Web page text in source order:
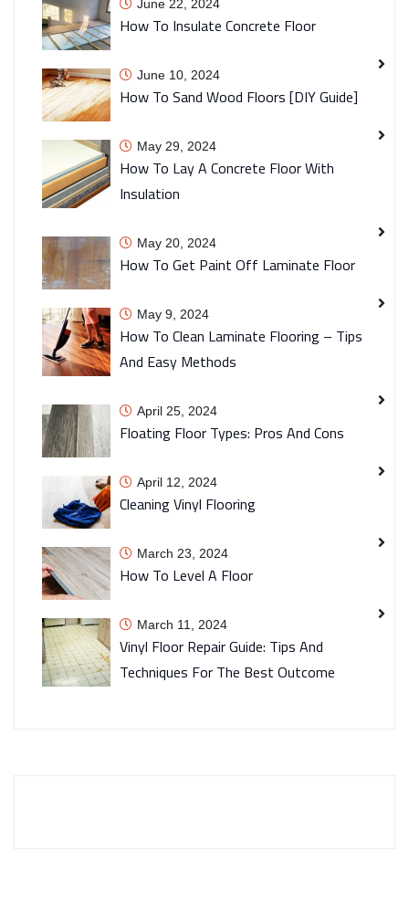
How To Insulate Concrete Floor
June 22, 2024
How To Sand Wood Floors [DIY Guide]
June 10, 2024
How To Lay A Concrete Floor With
Insulation
May 29, 2024
How To Get Paint Off Laminate Floor
May 20, 2024
How To Clean Laminate Flooring – Tips
And Easy Methods
May 9, 2024
Floating Floor Types: Pros And Cons
April 25, 2024
Cleaning Vinyl Flooring
April 12, 2024
How To Level A Floor
March 23, 2024
Vinyl Floor Repair Guide: Tips And
Techniques For The Best Outcome
March 11, 2024